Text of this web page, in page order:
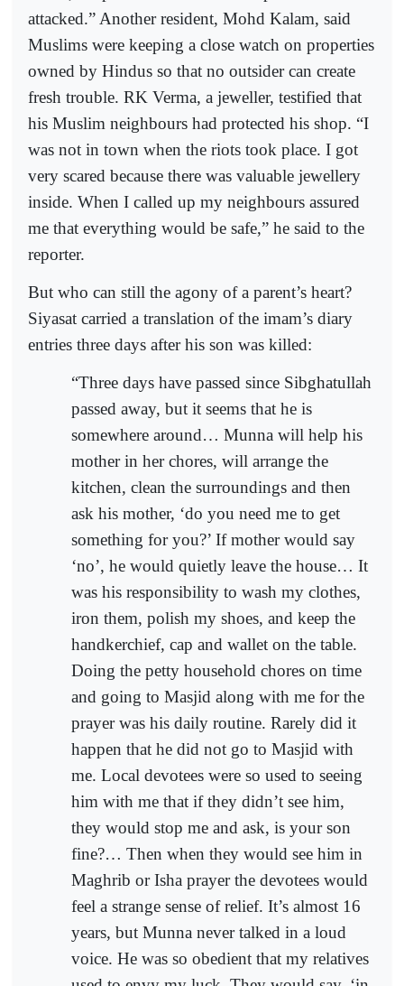
attacked.” Another resident, Mohd Kalam, said
Muslims were keeping a close watch on properties
owned by Hindus so that no outsider can create
fresh trouble. RK Verma, a jeweller, testified that
his Muslim neighbours had protected his shop. “I
was not in town when the riots took place. I got
very scared because there was valuable jewellery
inside. When I called up my neighbours assured
me that everything would be safe,” he said to the
reporter.
But who can still the agony of a parent’s heart?
Siyasat carried a translation of the imam’s diary
entries three days after his son was killed:
“Three days have passed since Sibghatullah
passed away, but it seems that he is
somewhere around… Munna will help his
mother in her chores, will arrange the
kitchen, clean the surroundings and then
ask his mother, ‘do you need me to get
something for you?’ If mother would say
‘no’, he would quietly leave the house… It
was his responsibility to wash my clothes,
iron them, polish my shoes, and keep the
handkerchief, cap and wallet on the table.
Doing the petty household chores on time
and going to Masjid along with me for the
prayer was his daily routine. Rarely did it
happen that he did not go to Masjid with
me. Local devotees were so used to seeing
him with me that if they didn’t see him,
they would stop me and ask, is your son
fine?… Then when they would see him in
Maghrib or Isha prayer the devotees would
feel a strange sense of relief. It’s almost 16
years, but Munna never talked in a loud
voice. He was so obedient that my relatives